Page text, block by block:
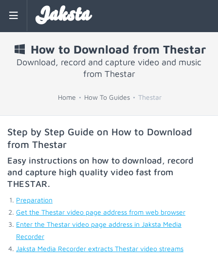
Jaksta
How to Download from Thestar
Download, record and capture video and music
from Thestar
Home How To Guides Thestar
Step by Step Guide on How to Download
from Thestar
Easy instructions on how to download, record
and capture high quality video fast from
THESTAR.
Preparation
Get the Thestar video page address from web browser
Enter the Thestar video page address in Jaksta Media
Recorder
Jaksta Media Recorder extracts Thestar video streams